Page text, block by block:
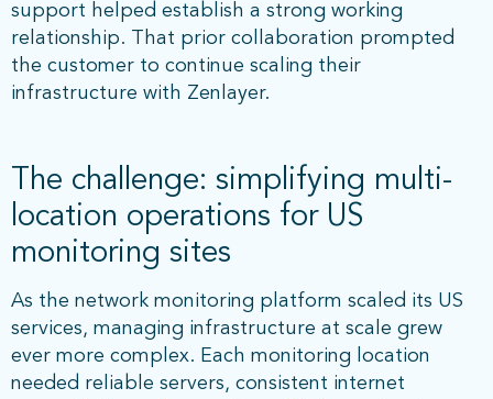
support helped establish a strong working
relationship. That prior collaboration prompted
the customer to continue scaling their
infrastructure with Zenlayer.
The challenge: simplifying multi-
location operations for US
monitoring sites
As the network monitoring platform scaled its US
services, managing infrastructure at scale grew
ever more complex. Each monitoring location
needed reliable servers, consistent internet